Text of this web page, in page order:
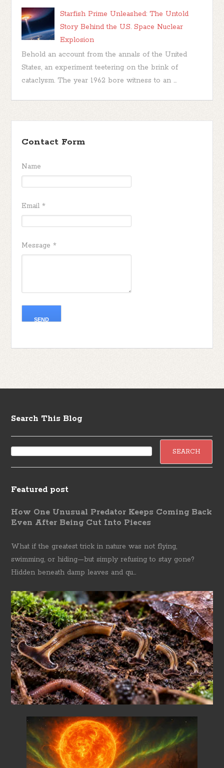
Starfish Prime Unleashed: The Untold
Story Behind the U.S. Space Nuclear
Explosion
Behold an account from the annals of the United
States, an experiment teetering on the brink of
cataclysm. The year 1962 bore witness to an ...
Contact Form
Name
Email*
Message*
Search This Blog
Featured post
How One Unusual Predator Keeps Coming Back
Even After Being Cut Into Pieces
What if the greatest trick in nature was not flying,
swimming, or hiding—but simply refusing to stay gone?
Hidden beneath damp leaves and qu...